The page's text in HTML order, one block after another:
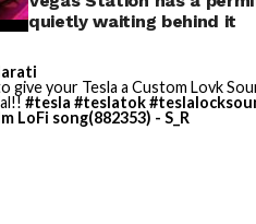
quietly waiting behind it
give your Tesla a Custom Lovk
#tesla #teslatok
LoFi song(882353) - S_R